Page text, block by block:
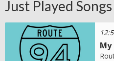
Just Played Songs
My